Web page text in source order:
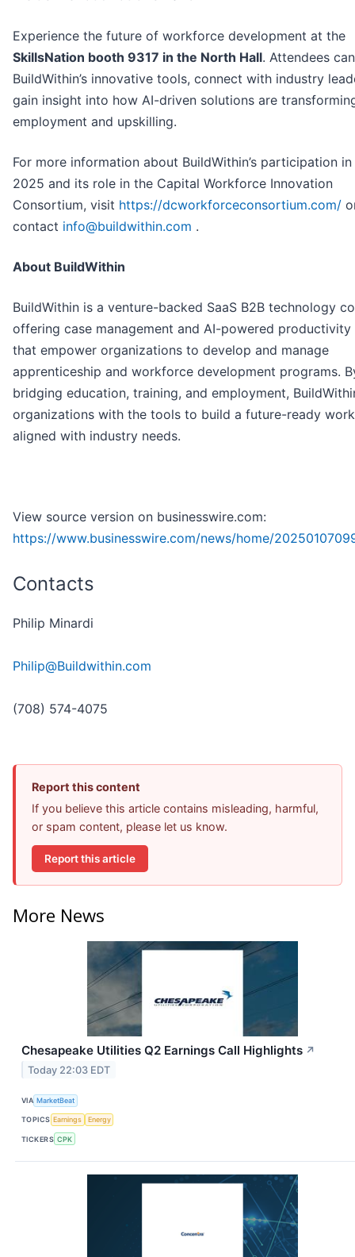
Experience the future of workforce development at the
SkillsNation booth 9317 in the North Hall. Attendees
BuildWithin’s innovative tools, connect with industry
gain insight into how AI-driven solutions are
employment and upskilling.
For more information about BuildWithin’s participation in
2025 and its role in the Capital Workforce Innovation
Consortium, visit https://dcworkforceconsortium.com/
contact info@buildwithin.com .
About BuildWithin
BuildWithin is a venture-backed SaaS B2B technology
offering case management and AI-powered
that empower organizations to develop and manage
apprenticeship and workforce development programs.
bridging education, training, and employment,
organizations with the tools to build a future-ready
aligned with industry needs.
View source version on businesswire.com:
https://www.businesswire.com/news/home/
Contacts
Philip Minardi
Philip@Buildwithin.com
(708) 574-4075
Report this content
If you believe this article contains misleading, harmful,
or spam content, please let us know.
Report this article
More News
Chesapeake Utilities Q2 Earnings Call Highlights ↗
Today 22:03 EDT
VIA MarketBeat
TOPICS Earnings Energy
TICKERS CPK